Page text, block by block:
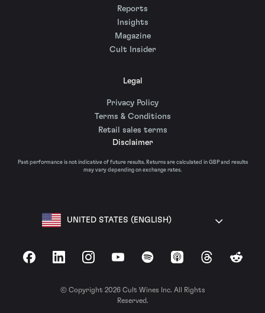
Reports
Insights
Magazine
Cult Insider
Legal
Privacy Policy
Terms & Conditions
Retail sales terms
Disclaimer
Past performance is not indicative of future results. Returns are calculated in GBP and results
may vary depending on exchange rates.
UNITED STATES (ENGLISH)
FacebookLinkedInInstagramYouTubeSpotify Apple Podcasts
ThreadsReddit
© Copyright 2026 Cult Wines Inc. All Rights
Reserved.